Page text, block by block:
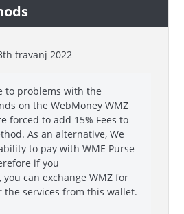
travanj 2022
to problems with the
on the WebMoney WMZ
forced to add 15% Fees to
As an alternative, We
to pay with WME Purse
if you
you can exchange WMZ for
the services from this wallet.